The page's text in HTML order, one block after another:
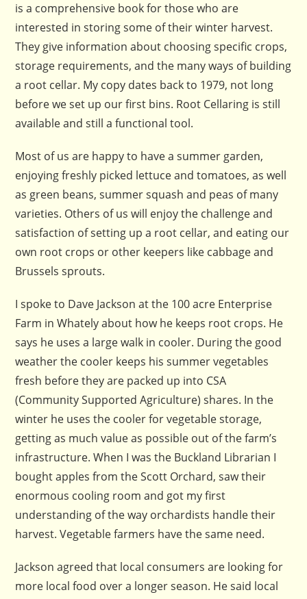
is a comprehensive book for those who are
interested in storing some of their winter harvest.
They give information about choosing specific crops,
storage requirements, and the many ways of building
a root cellar. My copy dates back to 1979, not long
before we set up our first bins. Root Cellaring is still
available and still a functional tool.
Most of us are happy to have a summer garden,
enjoying freshly picked lettuce and tomatoes, as well
as green beans, summer squash and peas of many
varieties. Others of us will enjoy the challenge and
satisfaction of setting up a root cellar, and eating our
own root crops or other keepers like cabbage and
Brussels sprouts.
I spoke to Dave Jackson at the 100 acre Enterprise
Farm in Whately about how he keeps root crops. He
says he uses a large walk in cooler. During the good
weather the cooler keeps his summer vegetables
fresh before they are packed up into CSA
(Community Supported Agriculture) shares. In the
winter he uses the cooler for vegetable storage,
getting as much value as possible out of the farm’s
infrastructure. When I was the Buckland Librarian I
bought apples from the Scott Orchard, saw their
enormous cooling room and got my first
understanding of the way orchardists handle their
harvest. Vegetable farmers have the same need.
Jackson agreed that local consumers are looking for
more local food over a longer season. He said local